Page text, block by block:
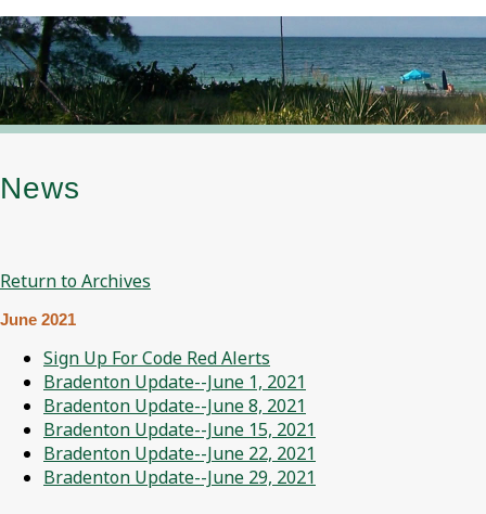
News
Return to Archives
June 2021
Sign Up For Code Red Alerts
Bradenton Update--June 1, 2021
Bradenton Update--June 8, 2021
Bradenton Update--June 15, 2021
Bradenton Update--June 22, 2021
Bradenton Update--June 29, 2021